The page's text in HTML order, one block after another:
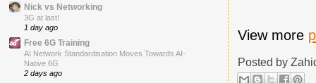
View more
Posted by
Nick vs Networking
3G at last!
1 day ago
Free 6G Training
AI Network Standardisation Moves Towards AI-
Native 6G
2 days ago